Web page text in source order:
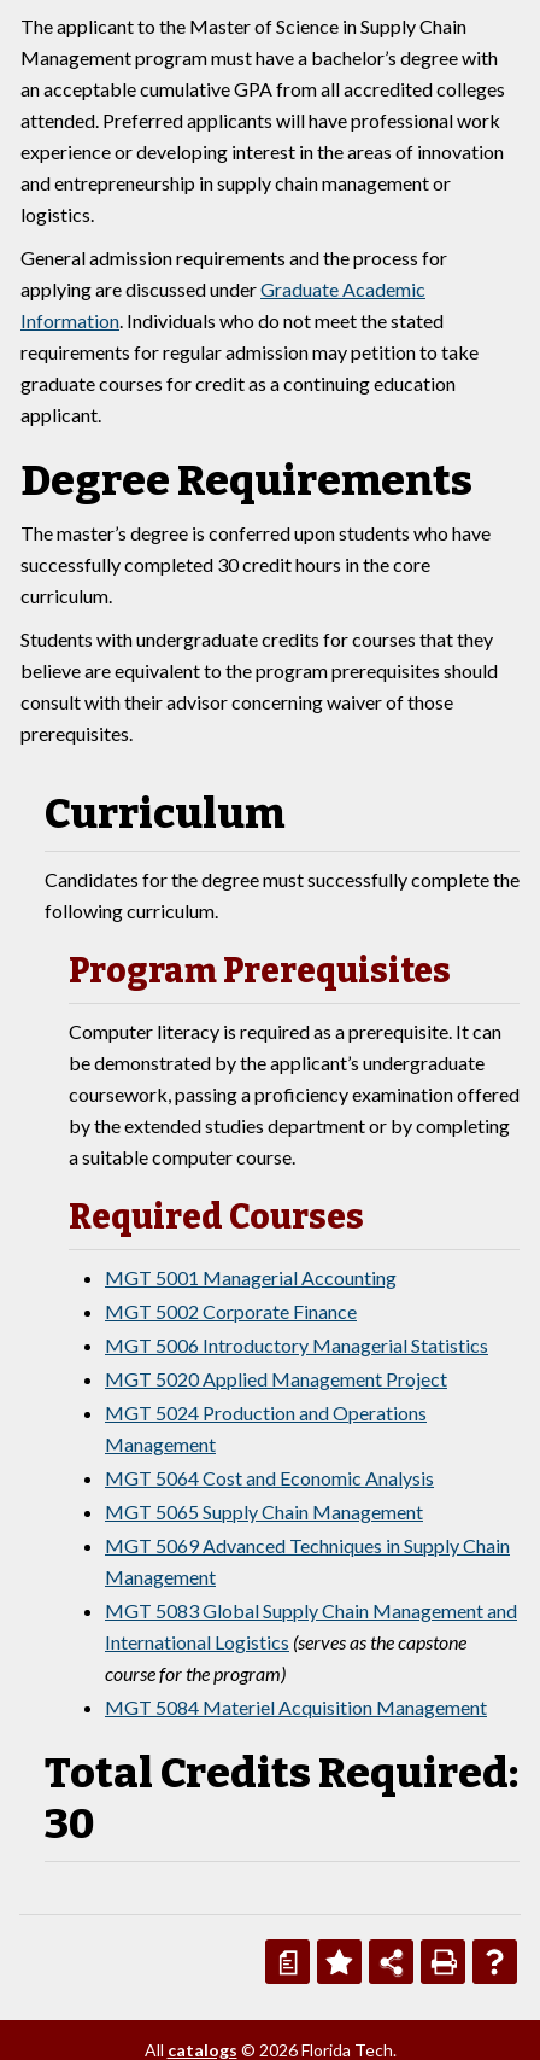
The applicant to the Master of Science in Supply Chain
Management program must have a bachelor’s degree with
an acceptable cumulative GPA from all accredited colleges
attended. Preferred applicants will have professional work
experience or developing interest in the areas of innovation
and entrepreneurship in supply chain management or
logistics.
General admission requirements and the process for
applying are discussed underGraduate Academic
Information. Individuals who do not meet the stated
requirements for regular admission may petition to take
graduate courses for credit as a continuing education
applicant.
Degree Requirements
The master’s degree is conferred upon students who have
successfully completed 30 credit hours in the core
curriculum.
Students with undergraduate credits for courses that they
believe are equivalent to the program prerequisites should
consult with their advisor concerning waiver of those
prerequisites.
Curriculum
Candidates for the degree must successfully complete the
following curriculum.
Program Prerequisites
Computer literacy is required as a prerequisite. It can
be demonstrated by the applicant’s undergraduate
coursework, passing a proficiency examination offered
by the extended studies department or by completing
a suitable computer course.
Required Courses
MGT 5001 Managerial Accounting
MGT 5002 Corporate Finance
MGT 5006 Introductory Managerial Statistics
MGT 5020 Applied Management Project
MGT 5024 Production and Operations
Management
MGT 5064 Cost and Economic Analysis
MGT 5065 Supply Chain Management
MGT 5069 Advanced Techniques in Supply Chain
Management
MGT 5083 Global Supply Chain Management and
International Logistics (serves as the capstone
course for the program)
MGT 5084 Materiel Acquisition Management
Total Credits Required:
30
a
All catalogs © 2026 Florida Tech.